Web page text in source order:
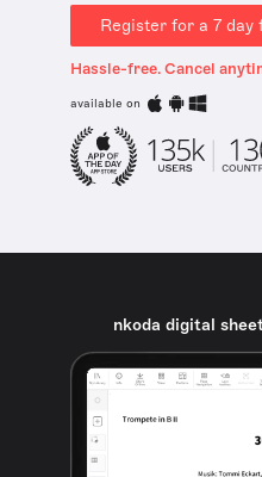
Register for a 7 day
Hassle-free. Cancel
available on
nkoda digital